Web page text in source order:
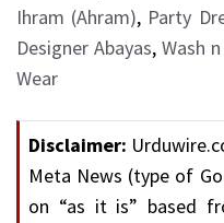
Ihram (Ahram), Party
Designer Abayas, Wash
Wear
Disclaimer:
Meta News (type of
on “as it is” based